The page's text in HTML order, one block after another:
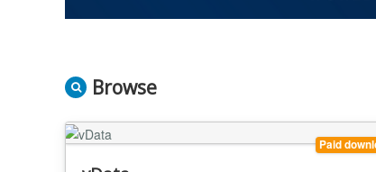
Browse
Paid